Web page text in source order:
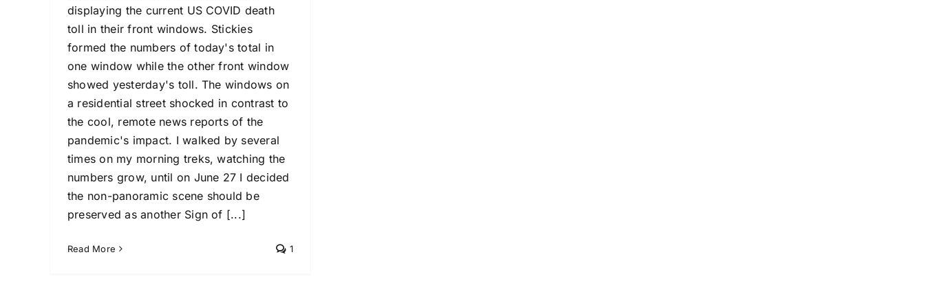
displaying the current US COVID death
toll in their front windows. Stickies
formed the numbers of today's total in
one window while the other front window
showed yesterday's toll. The windows on
a residential street shocked in contrast to
the cool, remote news reports of the
pandemic's impact. I walked by several
times on my morning treks, watching the
numbers grow, until on June 27 I decided
the non-panoramic scene should be
preserved as another Sign of [...]
Read More 1